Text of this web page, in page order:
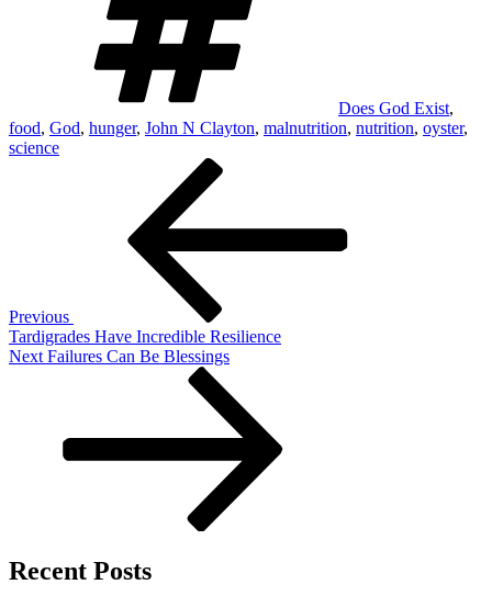
Does God Exist,
food, God, hunger, John N Clayton, malnutrition, nutrition, oyster,
science
Previous
Tardigrades Have Incredible Resilience
Next
Next Failures Can Be Blessings
Recent Posts